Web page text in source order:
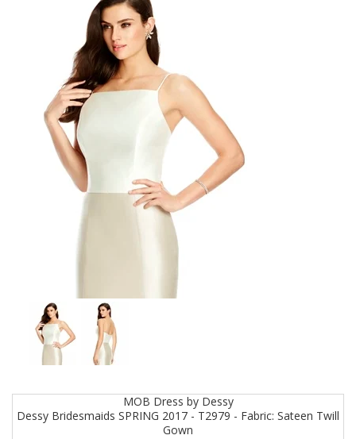
MOB Dress by Dessy
Dessy Bridesmaids SPRING 2017 - T2979 - Fabric: Sateen Twill
Gown